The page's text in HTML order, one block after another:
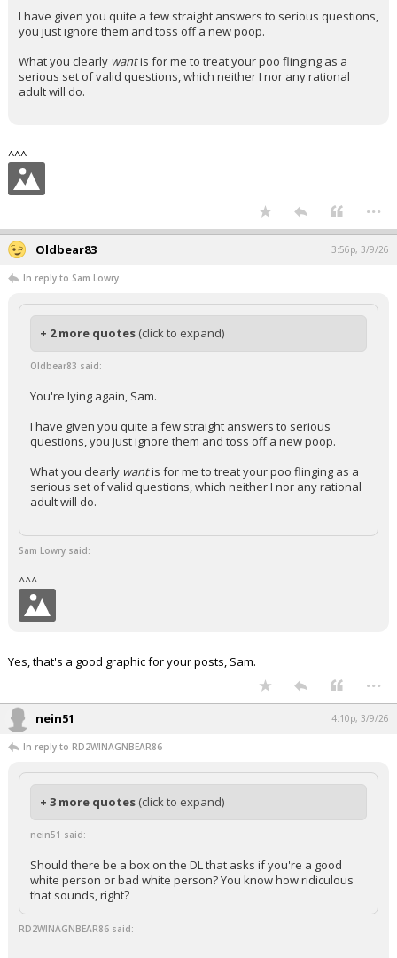
I have given you quite a few straight answers to serious questions,
you just ignore them and toss off a new poop.
What you clearly wantis for me to treat your poo flinging as a
serious set of valid questions, which neither I nor any rational
adult will do.
^^^
...
Oldbear83 3:56p, 3/9/26
In reply to Sam Lowry
+ 2 more quotes (click to expand)
Oldbear83 said:
You're lying again, Sam.
I have given you quite a few straight answers to serious
questions, you just ignore them and toss off a new poop.
What you clearly wantis for me to treat your poo flinging as a
serious set of valid questions, which neither I nor any rational
adult will do.
Sam Lowry said:
^^^
Yes, that's a good graphic for your posts, Sam.
...
nein51 4:10p, 3/9/26
In reply to RD2WINAGNBEAR86
+ 3 more quotes (click to expand)
nein51 said:
Should there be a box on the DL that asks if you're a good
white person or bad white person? You know how ridiculous
that sounds, right?
RD2WINAGNBEAR86 said: